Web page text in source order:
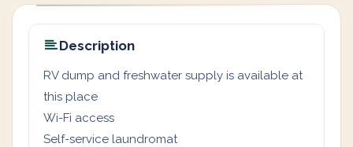
Description
RV dump and freshwater supply is available at
this place
Wi-Fi access
Self-service laundromat